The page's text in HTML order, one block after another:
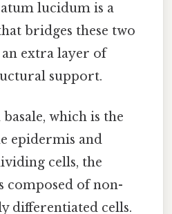
lucidum is a
bridges these two
extra layer of
support.
which is the
epidermis and
cells, the
composed of non-
differentiated cells.